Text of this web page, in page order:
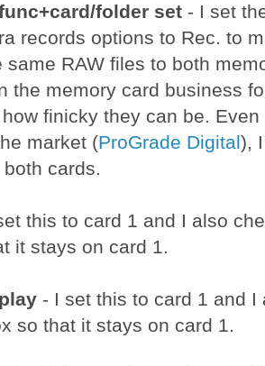
folder set - I set
records options to Rec. to
same RAW files to both
the memory card business
finicky they can be.
market (ProGrade Digital),
cards.
this to card 1 and I also
it stays on card 1.
- I set this to card 1 and
so that it stays on card 1.